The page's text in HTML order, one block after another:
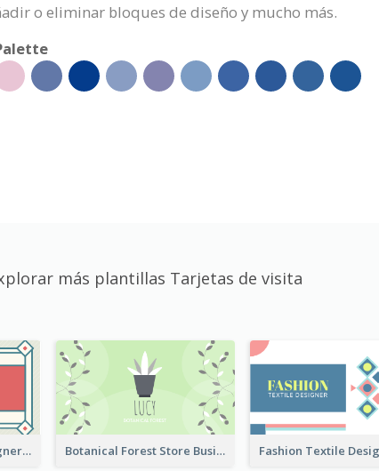
o eliminar bloques de diseño y mucho más.
más plantillas Tarjetas de visita
Simple & Vintage Designer Business Card Idea Botanical Forest Store Business Card